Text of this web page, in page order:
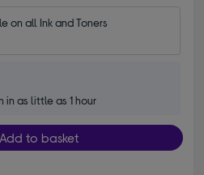
on all Ink and Toners
in as little as 1 hour
Add to basket